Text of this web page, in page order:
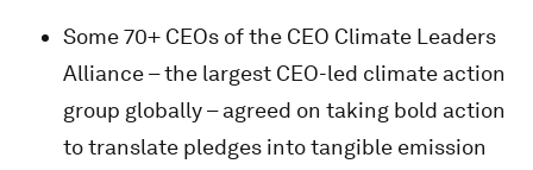
Some 70+ CEOs of the CEO Climate Leaders
Alliance – the largest CEO-led climate action
group globally – agreed on taking bold action
to translate pledges into tangible emission